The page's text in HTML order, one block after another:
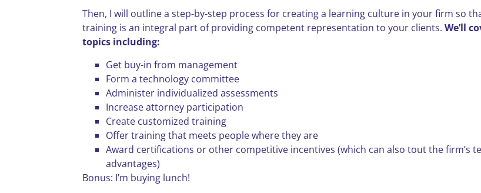
Then, I will outline a step-by-step process for creating a learning culture in your firm so
training is an integral part of providing competent representation to your clients. We’ll
topics including:
Get buy-in from management
Form a technology committee
Administer individualized assessments
Increase attorney participation
Create customized training
Offer training that meets people where they are
Award certifications or other competitive incentives (which can also tout the firm’s
advantages)
Bonus: I’m buying lunch!